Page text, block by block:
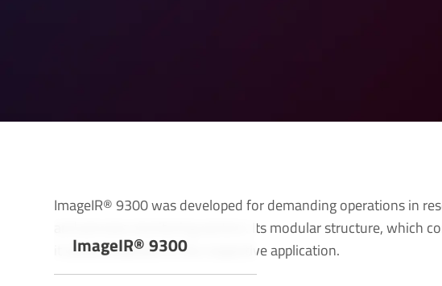
ImageIR® 9300
ImageIR® 9300 was developed for demanding operations in
and process monitoring sectors. Its modular structure,
it easily adaptable to the respective application.